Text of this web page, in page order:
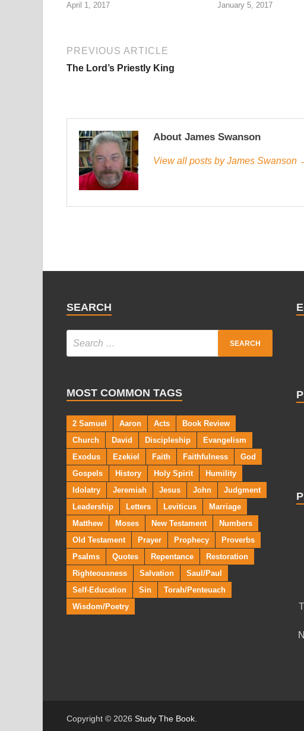
April 1, 2017 January 5, 2017
PREVIOUS ARTICLE
The Lord’s Priestly King
About James Swanson
View all posts by James Swanson
SEARCH
MOST COMMON TAGS
2 Samuel Aaron Acts
Book Review
Church
David Discipleship
Evangelism
Exodus
Ezekiel Faith Faithfulness
God
Gospels
History Holy Spirit
Humility
Idolatry
Jeremiah Jesus John
Judgment
Leadership
Letters Leviticus
Marriage
Matthew
Moses New Testament
Numbers
Old Testament
Prayer Prophecy
Proverbs
Psalms
Quotes Repentance
Restoration
Righteousness
Salvation
Saul/Paul
Self-Education
Sin
Torah/Penteuach
Wisdom/Poetry
Copyright © 2026 Study The Book.